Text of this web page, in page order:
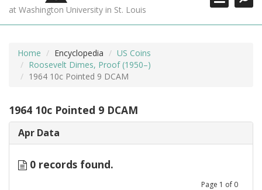
at Washington University in St. Louis
Home Encyclopedia
US Coins
Roosevelt Dimes, Proof (1950–)
1964 10c Pointed 9 DCAM
1964 10c Pointed 9 DCAM
Apr Data
0 records found.
Page 1 of 0
MORE +
ADVANCED SEARCHING